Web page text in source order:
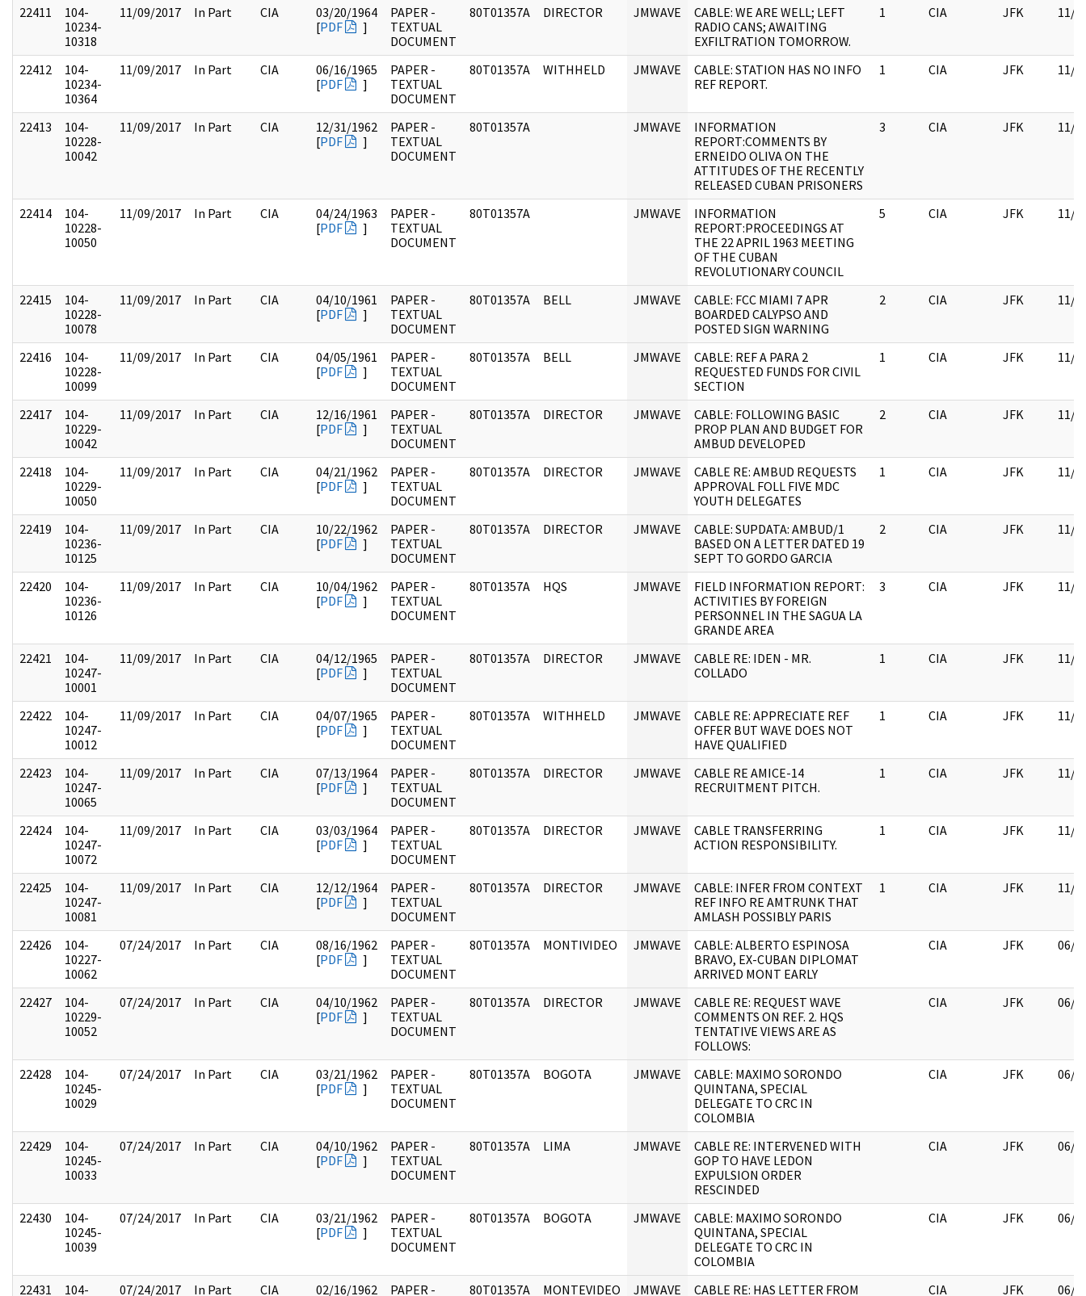
22411
104-
10234-
10318
11/09/2017 In Part CIA
03/20/1964
[PDF ]
PAPER -
TEXTUAL
DOCUMENT
80T01357A DIRECTOR JMWAVE
CABLE: WE ARE WELL; LEFT
RADIO CANS; AWAITING
EXFILTRATION TOMORROW.
1 CIA JFK 11/
22412
104-
10234-
10364
11/09/2017 In Part CIA
06/16/1965
[PDF ]
PAPER -
TEXTUAL
DOCUMENT
80T01357A WITHHELD JMWAVE
CABLE: STATION HAS NO INFO
REF REPORT.
1 CIA JFK 11/
22413
104-
10228-
10042
11/09/2017 In Part CIA
12/31/1962
[PDF ]
PAPER -
TEXTUAL
DOCUMENT
80T01357A JMWAVE
INFORMATION
REPORT:COMMENTS BY
ERNEIDO OLIVA ON THE
ATTITUDES OF THE RECENTLY
RELEASED CUBAN PRISONERS
3 CIA JFK 11/
22414
104-
10228-
10050
11/09/2017 In Part CIA
04/24/1963
[PDF ]
PAPER -
TEXTUAL
DOCUMENT
80T01357A JMWAVE
INFORMATION
REPORT:PROCEEDINGS AT
THE 22 APRIL 1963 MEETING
OF THE CUBAN
REVOLUTIONARY COUNCIL
5 CIA JFK 11/
22415
104-
10228-
10078
11/09/2017 In Part CIA
04/10/1961
[PDF ]
PAPER -
TEXTUAL
DOCUMENT
80T01357A BELL JMWAVE
CABLE: FCC MIAMI 7 APR
BOARDED CALYPSO AND
POSTED SIGN WARNING
2 CIA JFK 11/
22416
104-
10228-
10099
11/09/2017 In Part CIA
04/05/1961
[PDF ]
PAPER -
TEXTUAL
DOCUMENT
80T01357A BELL JMWAVE
CABLE: REF A PARA 2
REQUESTED FUNDS FOR CIVIL
SECTION
1 CIA JFK 11/
22417
104-
10229-
10042
11/09/2017 In Part CIA
12/16/1961
[PDF ]
PAPER -
TEXTUAL
DOCUMENT
80T01357A DIRECTOR JMWAVE
CABLE: FOLLOWING BASIC
PROP PLAN AND BUDGET FOR
AMBUD DEVELOPED
2 CIA JFK 11/
22418
104-
10229-
10050
11/09/2017 In Part CIA
04/21/1962
[PDF ]
PAPER -
TEXTUAL
DOCUMENT
80T01357A DIRECTOR JMWAVE
CABLE RE: AMBUD REQUESTS
APPROVAL FOLL FIVE MDC
YOUTH DELEGATES
1 CIA JFK 11/
22419
104-
10236-
10125
11/09/2017 In Part CIA
10/22/1962
[PDF ]
PAPER -
TEXTUAL
DOCUMENT
80T01357A DIRECTOR JMWAVE
CABLE: SUPDATA: AMBUD/1
BASED ON A LETTER DATED 19
SEPT TO GORDO GARCIA
2 CIA JFK 11/
22420
104-
10236-
10126
11/09/2017 In Part CIA
10/04/1962
[PDF ]
PAPER -
TEXTUAL
DOCUMENT
80T01357A HQS JMWAVE
FIELD INFORMATION REPORT:
ACTIVITIES BY FOREIGN
PERSONNEL IN THE SAGUA LA
GRANDE AREA
3 CIA JFK 11/
22421
104-
10247-
10001
11/09/2017 In Part CIA
04/12/1965
[PDF ]
PAPER -
TEXTUAL
DOCUMENT
80T01357A DIRECTOR JMWAVE
CABLE RE: IDEN - MR.
COLLADO
1 CIA JFK 11/
22422
104-
10247-
10012
11/09/2017 In Part CIA
04/07/1965
[PDF ]
PAPER -
TEXTUAL
DOCUMENT
80T01357A WITHHELD JMWAVE
CABLE RE: APPRECIATE REF
OFFER BUT WAVE DOES NOT
HAVE QUALIFIED
1 CIA JFK 11/
22423
104-
10247-
10065
11/09/2017 In Part CIA
07/13/1964
[PDF ]
PAPER -
TEXTUAL
DOCUMENT
80T01357A DIRECTOR JMWAVE
CABLE RE AMICE-14
RECRUITMENT PITCH.
1 CIA JFK 11/
22424
104-
10247-
10072
11/09/2017 In Part CIA
03/03/1964
[PDF ]
PAPER -
TEXTUAL
DOCUMENT
80T01357A DIRECTOR JMWAVE
CABLE TRANSFERRING
ACTION RESPONSIBILITY.
1 CIA JFK 11/
22425
104-
10247-
10081
11/09/2017 In Part CIA
12/12/1964
[PDF ]
PAPER -
TEXTUAL
DOCUMENT
80T01357A DIRECTOR JMWAVE
CABLE: INFER FROM CONTEXT
REF INFO RE AMTRUNK THAT
AMLASH POSSIBLY PARIS
1 CIA JFK 11/
22426
104-
10227-
10062
07/24/2017 In Part CIA
08/16/1962
[PDF ]
PAPER -
TEXTUAL
DOCUMENT
80T01357A MONTIVIDEO JMWAVE
CABLE: ALBERTO ESPINOSA
BRAVO, EX-CUBAN DIPLOMAT
ARRIVED MONT EARLY
CIA JFK 06/
22427
104-
10229-
10052
07/24/2017 In Part CIA
04/10/1962
[PDF ]
PAPER -
TEXTUAL
DOCUMENT
80T01357A DIRECTOR JMWAVE
CABLE RE: REQUEST WAVE
COMMENTS ON REF. 2. HQS
TENTATIVE VIEWS ARE AS
FOLLOWS:
CIA JFK 06/
22428
104-
10245-
10029
07/24/2017 In Part CIA
03/21/1962
[PDF ]
PAPER -
TEXTUAL
DOCUMENT
80T01357A BOGOTA JMWAVE
CABLE: MAXIMO SORONDO
QUINTANA, SPECIAL
DELEGATE TO CRC IN
COLOMBIA
CIA JFK 06/
22429
104-
10245-
10033
07/24/2017 In Part CIA
04/10/1962
[PDF ]
PAPER -
TEXTUAL
DOCUMENT
80T01357A LIMA JMWAVE
CABLE RE: INTERVENED WITH
GOP TO HAVE LEDON
EXPULSION ORDER
RESCINDED
CIA JFK 06/
22430
104-
10245-
10039
07/24/2017 In Part CIA
03/21/1962
[PDF ]
PAPER -
TEXTUAL
DOCUMENT
80T01357A BOGOTA JMWAVE
CABLE: MAXIMO SORONDO
QUINTANA, SPECIAL
DELEGATE TO CRC IN
COLOMBIA
CIA JFK 06/
22431 104- 07/24/2017 In Part CIA 02/16/1962 PAPER - 80T01357A MONTEVIDEO JMWAVE CABLE RE: HAS LETTER FROM CIA JFK 06/